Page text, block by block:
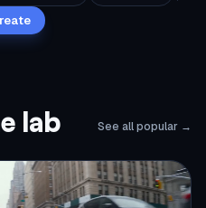
lab See all popular →